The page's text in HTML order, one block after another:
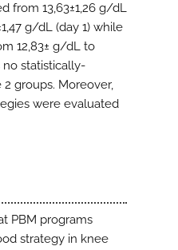
from 13,63±1,26 g/dL
g/dL (day 1) while
12,83± g/dL to
no statistically-
groups. Moreover,
were evaluated
PBM programs
strategy in knee